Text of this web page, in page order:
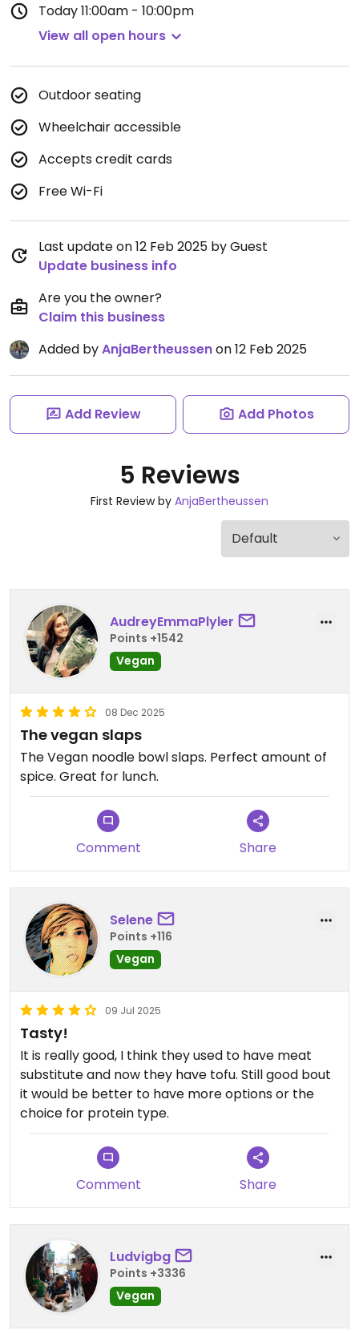
Today11:00am - 10:00pm
View all open hours
Outdoor seating
Wheelchair accessible
Accepts credit cards
Free Wi-Fi
Last update on 12 Feb 2025 by Guest
Update business info
Are you the owner?
Claim this business
Added byAnjaBertheussenon 12 Feb 2025
Add Review Add Photos
5 Reviews
First Review by AnjaBertheussen
AudreyEmmaPlyler
Points +1542
Vegan
08 Dec 2025
The vegan slaps
The Vegan noodle bowl slaps. Perfect amount of
spice. Great for lunch.
Comment Share
Selene
Points +116
Vegan
09 Jul 2025
Tasty!
It is really good, I think they used to have meat
substitute and now they have tofu. Still good bout
it would be better to have more options or the
choice for protein type.
Comment Share
Ludvigbg
Points +3336
Vegan